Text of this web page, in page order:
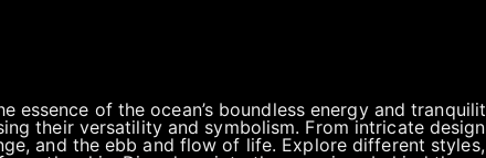
of the ocean’s boundless energy and
their versatility and symbolism. From intricate
and the ebb and flow of life. Explore different